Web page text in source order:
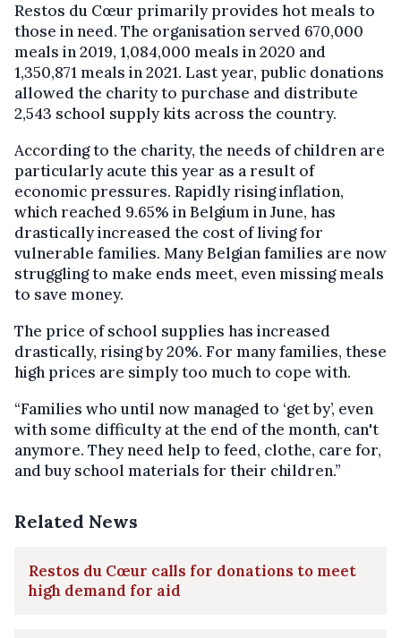
Restos du Cœur primarily provides hot meals to
those in need. The organisation served 670,000
meals in 2019, 1,084,000 meals in 2020 and
1,350,871 meals in 2021. Last year, public donations
allowed the charity to purchase and distribute
2,543 school supply kits across the country.
According to the charity, the needs of children are
particularly acute this year as a result of
economic pressures. Rapidly rising inflation,
which reached 9.65% in Belgium in June, has
drastically increased the cost of living for
vulnerable families. Many Belgian families are now
struggling to make ends meet, even missing meals
to save money.
The price of school supplies has increased
drastically, rising by 20%. For many families, these
high prices are simply too much to cope with.
“Families who until now managed to ‘get by’, even
with some difficulty at the end of the month, can't
anymore. They need help to feed, clothe, care for,
and buy school materials for their children.”
Related News
Restos du Cœur calls for donations to meet
high demand for aid